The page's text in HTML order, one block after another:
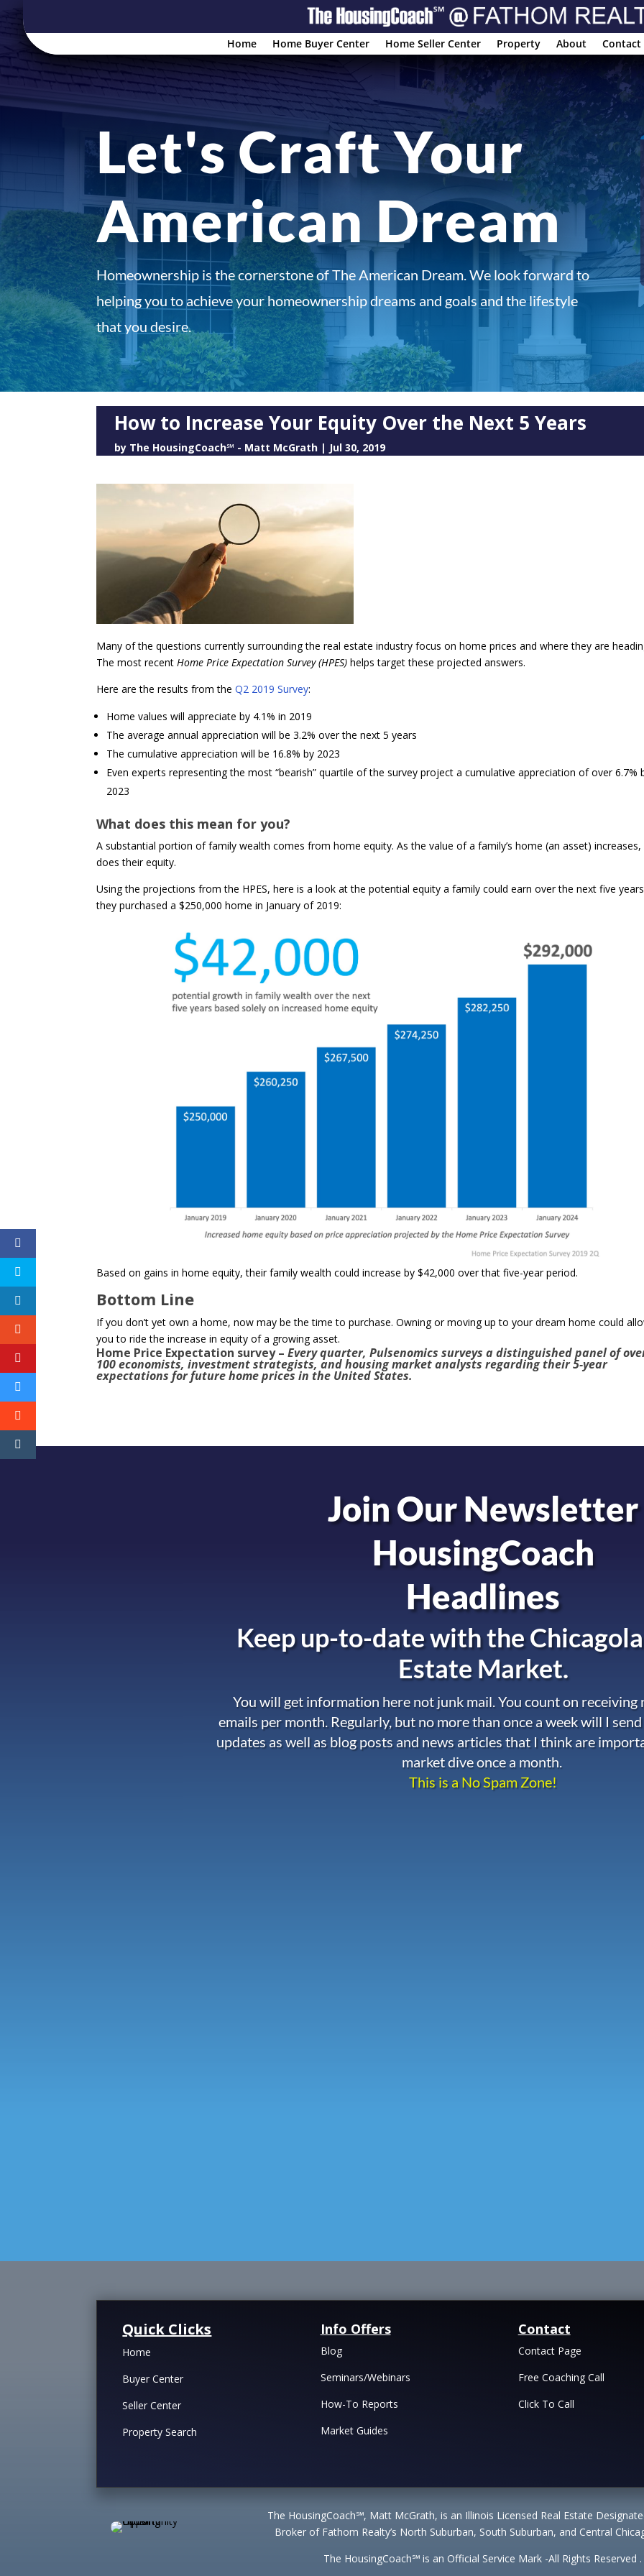
Home Home Buyer Center Home Seller Center Property About Contact
Let's Craft Your
American Dream
Homeownership is the cornerstone of The American Dream. We look forward to
helping you to achieve your homeownership dreams and goals and the lifestyle
that you desire.
How to Increase Your Equity Over the Next 5 Years
by The HousingCoach℠ - Matt McGrath | Jul 30, 2019
Many of the questions currently surrounding the real estate industry focus on home prices and where they are
The most recentHome Price Expectation Survey (HPES)helps target these projected answers.
Here are the results from theQ2 2019 Survey:
Home values will appreciate by 4.1% in 2019
The average annual appreciation will be 3.2% over the next 5 years
The cumulative appreciation will be 16.8% by 2023
Even experts representing the most “bearish” quartile of the survey project a cumulative appreciation of over 6.7%
2023
What does this mean for you?
A substantial portion of family wealth comes from home equity. As the value of a family’s home (an asset)
does their equity.
Using the projections from the HPES, here is a look at the potential equity a family could earn over the next five
they purchased a $250,000 home in January of 2019:
Based on gains in home equity, their family wealth could increase by $42,000 over that five-year period.
Bottom Line
If you don’t yet own a home, now may be the time to purchase. Owning or moving up to your dream home could
you to ride the increase in equity of a growing asset.
Home Price Expectation survey–Every quarter, Pulsenomics surveys a distinguished panel of
100 economists, investment strategists, and housing market analysts regarding their 5-year
expectations for future home prices in the United States.
Join Our Newsletter
HousingCoach
Headlines
Keep up-to-date with the
Estate Market.
You will get information here not junk mail. You count on receiving
emails per month. Regularly, but no more than once a week will I
updates as well as blog posts and news articles that I think are
market dive once a month.
This is a No Spam Zone!
Quick Clicks
Home
Buyer Center
Seller Center
Property Search
Info Offers
Blog
Seminars/Webinars
How-To Reports
Market Guides
Contact
Contact Page
Free Coaching Call
Click To Call
The HousingCoach℠, Matt McGrath, is an Illinois Licensed Real Estate
Broker of Fathom Realty’s North Suburban, South Suburban, and Central
The HousingCoach℠ is an Official Service Mark -All Rights Reserved .